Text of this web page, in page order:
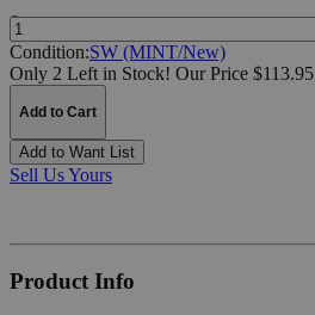
Quantity:
Condition:SW (MINT/New)
Only 2 Left in Stock! Our Price $113.95
Add to Cart
Add to Want List
Sell Us Yours
Product Info